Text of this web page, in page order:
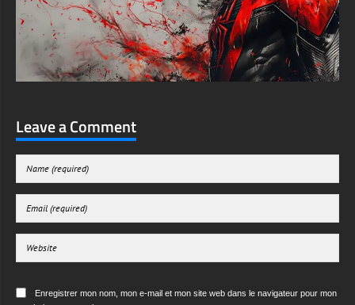
Leave a Comment
Enregistrer mon nom, mon e-mail et mon site web dans le navigateur pour mon